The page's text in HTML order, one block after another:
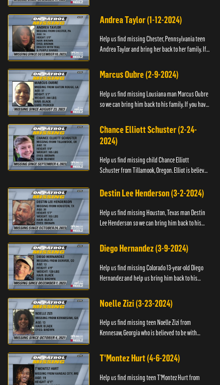
Black and M...
Andrea Taylor (1-12-2024)
Help us find missing Chester, Pennsylvania teen
Andrea Taylor and bring her back to her family. If
whereabouts, please c...
Marcus Oubre (2-9-2024)
Help us find missing Lousiana man Marcus Oubre
so we can bring him back to his family. If you have
contact the Bla...
Chance Elliott Schuster (2-24-
2024)
Help us find missing child Chance Elliott
Schuster from Tillamook, Oregon. Elliot is believed
information ab...
Destin Lee Henderson (3-2-2024)
Help us find missing Houston, Texas man Destin
Lee Henderson so we can bring him back to his
Black and Missing ...
Diego Hernandez (3-9-2024)
Help us find missing Colorado 13-year-old Diego
Hernandez and help us bring him back to his
National Center ...
Noelle Zizi (3-23-2024)
Help us find missing teen Noelle Zizi from
Kennesaw, Georgia who is believed to be with
contact the National...
T'Montez Hurt (4-6-2024)
Help us find missing teen T’Montez Hurt from